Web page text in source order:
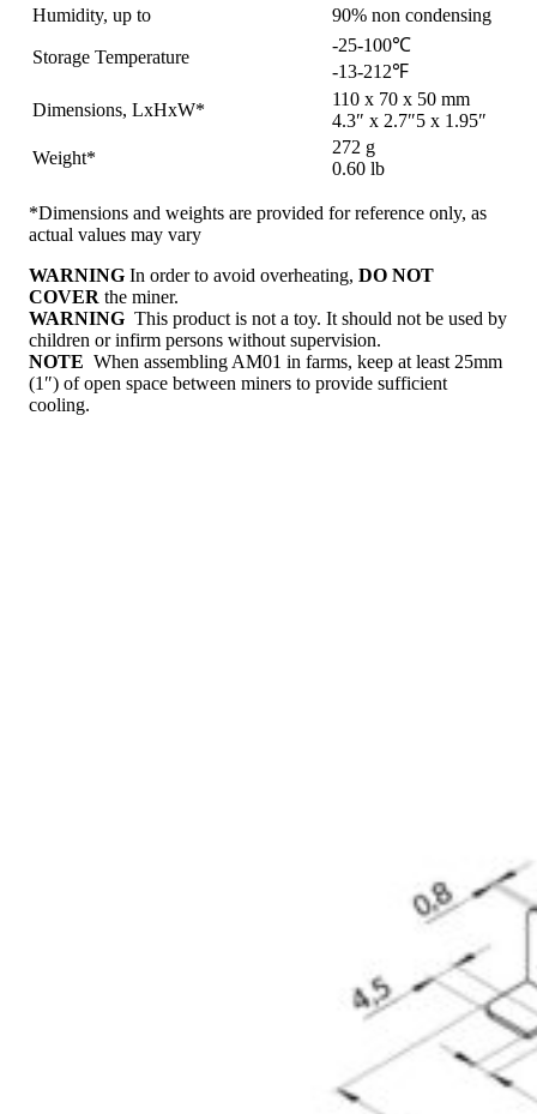
Humidity, up to
90% non condensing
Storage Temperature
-25-100℃
-13-212℉
Dimensions, LxHxW*
110 x 70 x 50 mm
4.3″ x 2.7″5 x 1.95″
Weight*
272 g
0.60 lb
*Dimensions and weights are provided for reference only, as
actual values may vary
WARNING In order to avoid overheating, DO NOT
COVER the miner.
WARNING This product is not a toy. It should not be used by
children or infirm persons without supervision.
NOTE When assembling AM01 in farms, keep at least 25mm
(1″) of open space between miners to provide sufficient
cooling.